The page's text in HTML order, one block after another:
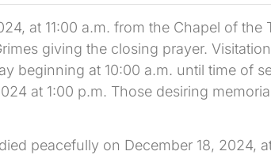
at 11:00 a.m. from the Chapel of the
giving the closing prayer.
beginning at 10:00 a.m. until time of
at 1:00 p.m. Those desiring
peacefully on December 18, 2024,